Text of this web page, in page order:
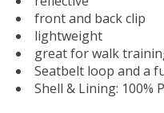
front and back clip
lightweight
great for walk
Seatbelt loop and a
Shell & Lining: 100%